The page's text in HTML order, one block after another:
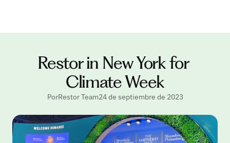
Restor in New York for
Climate Week
PorRestor Team24 de septiembre de 2023